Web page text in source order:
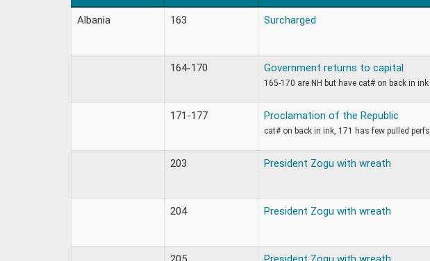
Albania 163 Surcharged
164-170 Government returns to capital
165-170 are NH but have cat# on back in ink
171-177 Proclamation of the Republic
cat# on back in ink, 171 has few pulled perfs
203 President Zogu with wreath
204 President Zogu with wreath